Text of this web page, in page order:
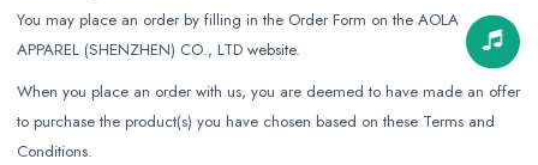
You may place an order by filling in the Order Form on the AOLA
APPAREL (SHENZHEN) CO., LTD website.
When you place an order with us, you are deemed to have made an offer
to purchase the product(s) you have chosen based on these Terms and
Conditions.